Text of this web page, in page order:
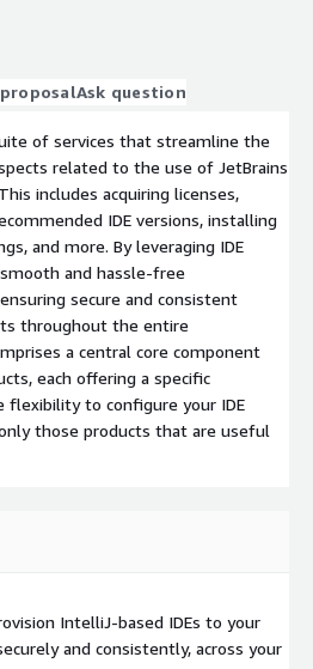
Ask question
of services that streamline the
related to the use of JetBrains
includes acquiring licenses,
IDE versions, installing
and more. By leveraging IDE
and hassle-free
secure and consistent
throughout the entire
a central core component
each offering a specific
flexibility to configure your IDE
those products that are useful
IntelliJ-based IDEs to your
and consistently, across your